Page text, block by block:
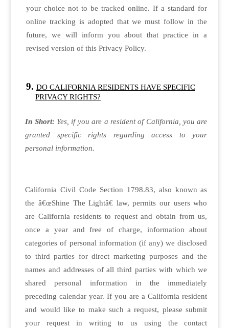
your choice not to be tracked online. If a standard for
online tracking is adopted that we must follow in the
future, we will inform you about that practice in a
revised version of this Privacy Policy.
DO CALIFORNIA RESIDENTS HAVE SPECIFIC
PRIVACY RIGHTS?
In Short: Yes, if you are a resident of California, you are
granted specific rights regarding access to your
personal information.
California Civil Code Section 1798.83, also known as
the â€œShine The Lightâ€ law, permits our users who
are California residents to request and obtain from us,
once a year and free of charge, information about
categories of personal information (if any) we disclosed
to third parties for direct marketing purposes and the
names and addresses of all third parties with which we
shared personal information in the immediately
preceding calendar year. If you are a California resident
and would like to make such a request, please submit
your request in writing to us using the contact